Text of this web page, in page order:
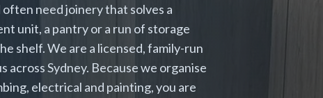
need joinery that solves a
unit, a pantry or a run of storage
shelf. We are a licensed, family-run
across Sydney. Because we organise
electrical and painting, you are